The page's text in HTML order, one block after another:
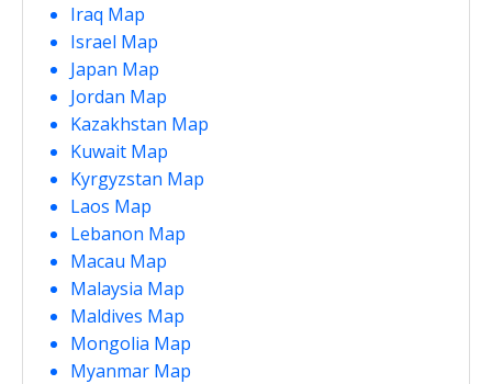
Iraq Map
Israel Map
Japan Map
Jordan Map
Kazakhstan Map
Kuwait Map
Kyrgyzstan Map
Laos Map
Lebanon Map
Macau Map
Malaysia Map
Maldives Map
Mongolia Map
Myanmar Map